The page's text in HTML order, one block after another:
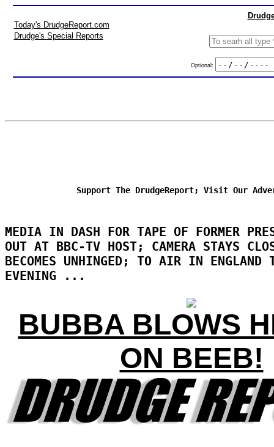
Today's DrudgeReport.com
Drudge's Special Reports
Optional:
Support The DrudgeReport; Visit Our
MEDIA IN DASH FOR TAPE OF FORMER
OUT AT BBC-TV HOST; CAMERA STAYS
BECOMES UNHINGED; TO AIR IN ENGLAND
EVENING ...
BUBBA BLOWS
ON BEEB!